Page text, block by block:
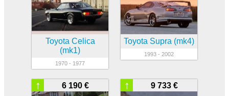
Toyota Celica
(mk1)
1970 - 1977
Toyota Supra (mk4)
1993 - 2002
6 190 €
↑ 9 733 €
↑